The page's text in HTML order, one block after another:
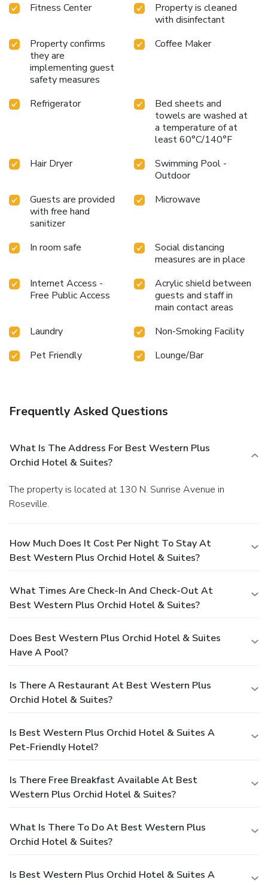
Fitness Center
Property is cleaned
with disinfectant
Property confirms
they are
implementing guest
safety measures
Coffee Maker
Refrigerator
Bed sheets and
towels are washed at
a temperature of at
least 60°C/140°F
Hair Dryer
Swimming Pool -
Outdoor
Guests are provided
with free hand
sanitizer
Microwave
In room safe
Social distancing
measures are in place
Internet Access -
Free Public Access
Acrylic shield between
guests and staff in
main contact areas
Laundry
Non-Smoking Facility
Pet Friendly
Lounge/Bar
Frequently Asked Questions
What Is The Address For Best Western Plus
Orchid Hotel & Suites?
The property is located at 130 N. Sunrise Avenue in
Roseville.
How Much Does It Cost Per Night To Stay At
Best Western Plus Orchid Hotel & Suites?
What Times Are Check-In And Check-Out At
Best Western Plus Orchid Hotel & Suites?
Does Best Western Plus Orchid Hotel & Suites
Have A Pool?
Is There A Restaurant At Best Western Plus
Orchid Hotel & Suites?
Is Best Western Plus Orchid Hotel & Suites A
Pet-Friendly Hotel?
Is There Free Breakfast Available At Best
Western Plus Orchid Hotel & Suites?
What Is There To Do At Best Western Plus
Orchid Hotel & Suites?
Is Best Western Plus Orchid Hotel & Suites A